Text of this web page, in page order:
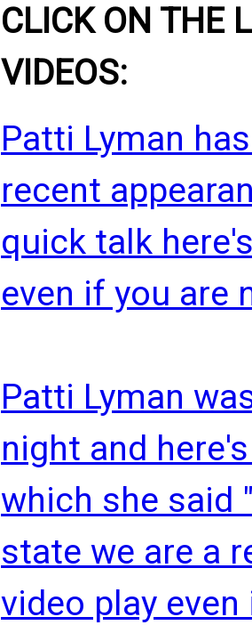
CLICK ON THE
VIDEOS:
Patti Lyman
recent
quick talk
even if you are
Patti Lyman
night and
which she said
state we are a
video play